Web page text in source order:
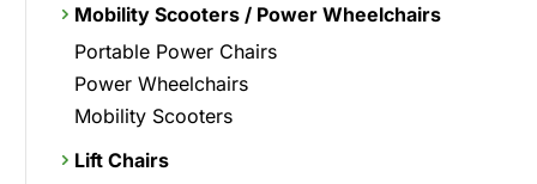
Mobility Scooters / Power Wheelchairs
Portable Power Chairs
Power Wheelchairs
Mobility Scooters
Lift Chairs